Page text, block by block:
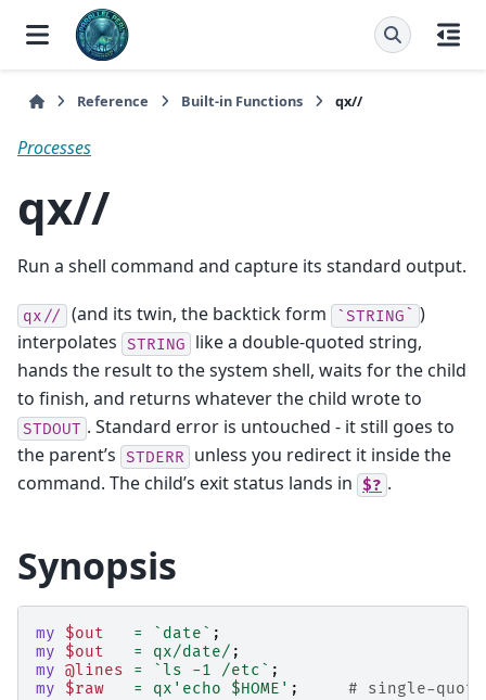
Reference Built-in Functions qx//
Processes
qx//
Run a shell command and capture its standard output.
qx// (and its twin, the backtick form `STRING` )
interpolates STRING
like a double-quoted string,
hands the result to the system shell, waits for the child
to finish, and returns whatever the child wrote to
STDOUT . Standard error is untouched - it still goes to
the parent’s STDERR
unless you redirect it inside the
command. The child’s exit status lands in $? .
Synopsis
my $out = `date` ;
my
$out = qx/date/ ;
my @lines = `ls -1 /etc` ;
my
$raw = qx'echo $HOME' ; # single-